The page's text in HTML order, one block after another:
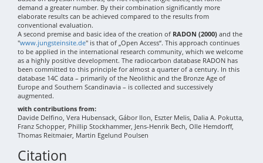
demand a greater number. By their combination significantly more
elaborate results can be achieved compared to the results from
conventional evaluation.
A second premise and basic idea of the creation of RADON (2000) and the
"www.jungsteinsite.de" is that of „Open Access“. This approach continues
to be applied in the international research community, which we welcome
as a highly positive development. The radiocarbon database RADON has
been committed to this principle for almost a quarter of a century. In this
database 14C data – primarily of the Neolithic and the Bronze Age of
Europe and Southern Scandinavia – is collected and successively
augmented.
with contributions from:
Davide Delfino, Vera Hubensack, Gábor Ilon, Eszter Melis, Dalia A. Pokutta,
Franz Schopper, Phillip Stockhammer, Jens-Henrik Bech, Olle Hemdorff,
Thomas Reitmaier, Martin Egelund Poulsen
Citation